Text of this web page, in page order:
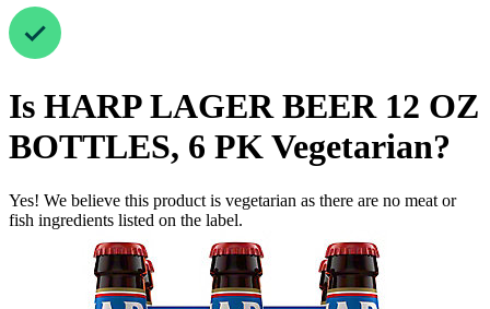
Is HARP LAGER BEER 12 OZ
BOTTLES, 6 PKVegetarian?
Yes! We believe this product is vegetarian as there are no meat or
fish ingredients listed on the label.